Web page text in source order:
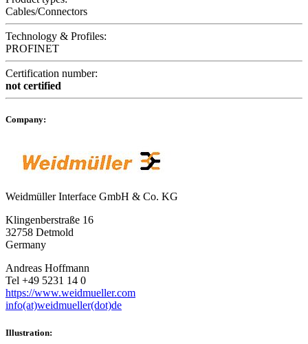
Cables/Connectors
Technology & Profiles:
PROFINET
Certification number:
not certified
Company:
Weidmüller Interface GmbH & Co. KG
Klingenberstraße 16
32758 Detmold
Germany
Andreas Hoffmann
Tel +49 5231 14 0
https://www.weidmueller.com
info(at)weidmueller(dot)de
Illustration: